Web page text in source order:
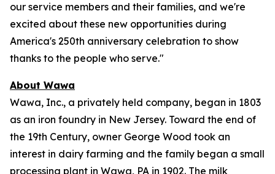
our service members and their families, and we're
excited about these new opportunities during
America's 250th anniversary celebration to show
thanks to the people who serve."
About Wawa
Wawa, Inc., a privately held company, began in 1803
as an iron foundry in New Jersey. Toward the end of
the 19th Century, owner George Wood took an
interest in dairy farming and the family began a small
processing plant in Wawa, PA in 1902. The milk